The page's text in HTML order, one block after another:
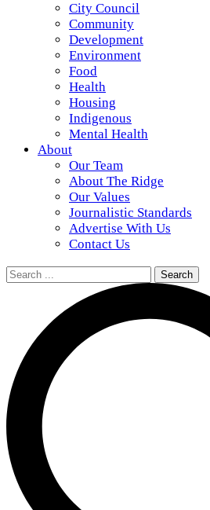
City Council
Community
Development
Environment
Food
Health
Housing
Indigenous
Mental Health
About
Our Team
About The Ridge
Our Values
Journalistic Standards
Advertise With Us
Contact Us
Search